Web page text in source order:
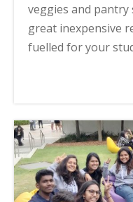
veggies and pantry
great inexpensive
fuelled for your